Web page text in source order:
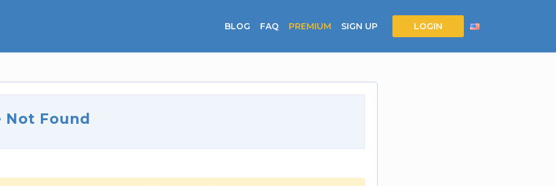
BLOG FAQ PREMIUM SIGN UP LOGIN
Not Found